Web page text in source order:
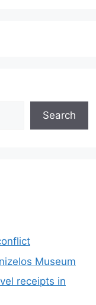
Search
Museum
receipts in